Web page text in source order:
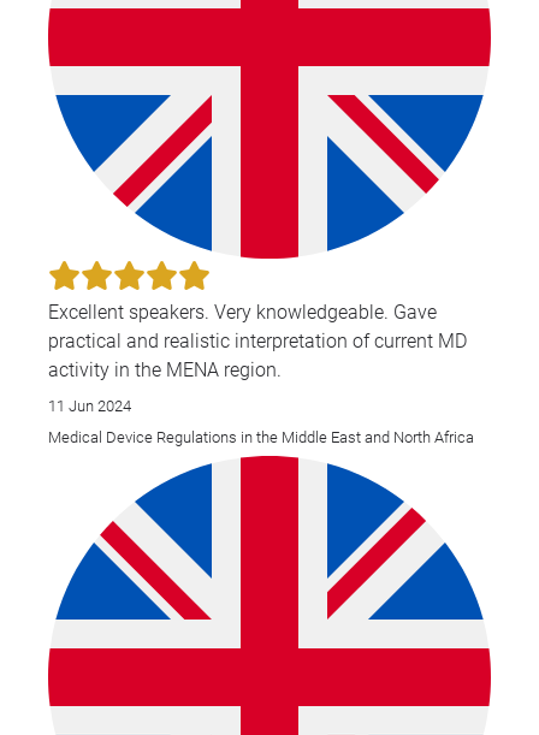
Excellent speakers. Very knowledgeable. Gave
practical and realistic interpretation of current MD
activity in the MENA region.
11 Jun 2024
Medical Device Regulations in the Middle East and North Africa